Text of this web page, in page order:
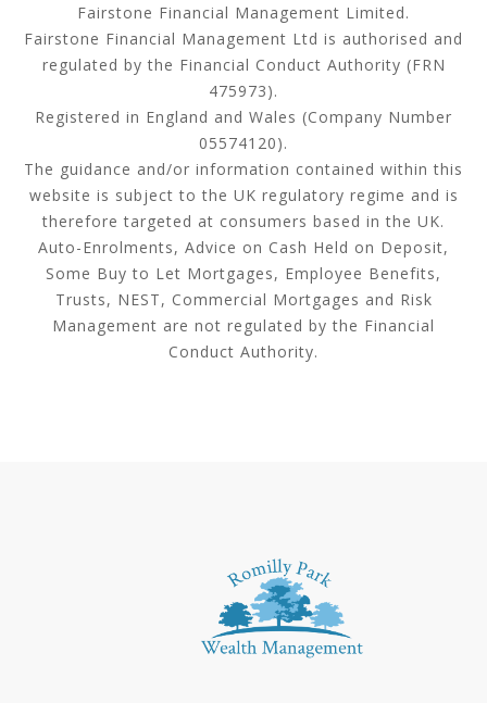
Fairstone Financial Management Limited.
Fairstone Financial Management Ltd is authorised and
regulated by the Financial Conduct Authority (FRN
475973).
Registered in England and Wales (Company Number
05574120).
The guidance and/or information contained within this
website is subject to the UK regulatory regime and is
therefore targeted at consumers based in the UK.
Auto-Enrolments, Advice on Cash Held on Deposit,
Some Buy to Let Mortgages, Employee Benefits,
Trusts, NEST, Commercial Mortgages and Risk
Management are not regulated by the Financial
Conduct Authority.